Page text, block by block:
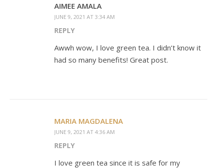
AIMEE AMALA
JUNE 9, 2021 AT 3:34 AM
REPLY
Awwh wow, I love green tea. I didn’t know it
had so many benefits! Great post.
MARIA MAGDALENA
JUNE 9, 2021 AT 4:36 AM
REPLY
I love green tea since it is safe for my